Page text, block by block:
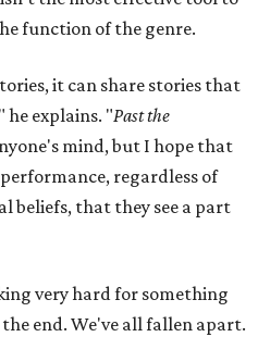
function of the genre.
it can share stories that
explains. "Past the
mind, but I hope that
regardless of
beliefs, that they see a part
very hard for something
end. We've all fallen apart.